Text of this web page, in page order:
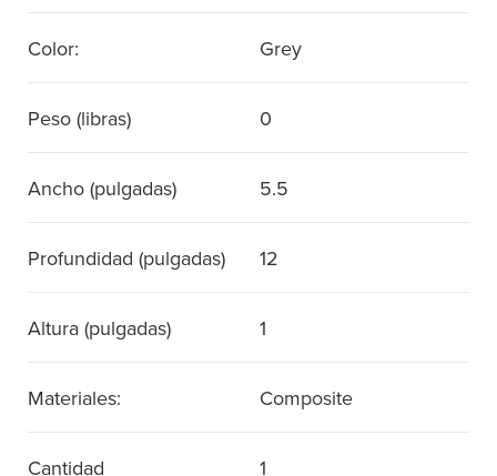
Color: Grey
Peso (libras) 0
Ancho (pulgadas) 5.5
Profundidad (pulgadas) 12
Altura (pulgadas) 1
Materiales: Composite
Cantidad 1